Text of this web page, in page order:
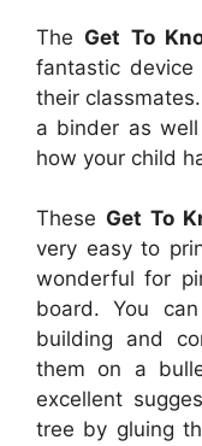
The Get To
fantastic
their
a binder as
how your child
These Get To
very easy to
wonderful for
board. You
building and
them on a
excellent
tree by gluing